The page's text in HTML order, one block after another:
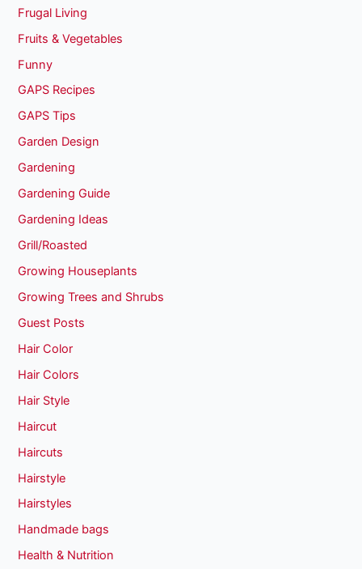
Frugal Living
Fruits & Vegetables
Funny
GAPS Recipes
GAPS Tips
Garden Design
Gardening
Gardening Guide
Gardening Ideas
Grill/Roasted
Growing Houseplants
Growing Trees and Shrubs
Guest Posts
Hair Color
Hair Colors
Hair Style
Haircut
Haircuts
Hairstyle
Hairstyles
Handmade bags
Health & Nutrition